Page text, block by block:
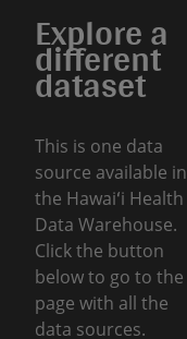
Explore a
different
dataset
This is one data
source available in
the Hawaiʻi Health
Data Warehouse.
Click the button
below to go to the
page with all the
data sources.